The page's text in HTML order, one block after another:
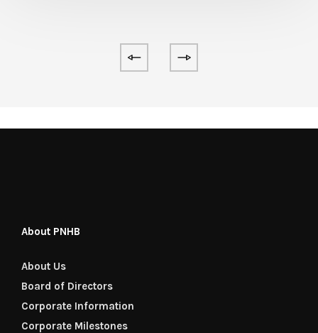
About PNHB
About Us
Board of Directors
Corporate Information
Corporate Milestones